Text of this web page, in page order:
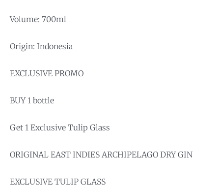
Volume: 700ml
Origin: Indonesia
EXCLUSIVE PROMO
BUY 1 bottle
Get 1 Exclusive Tulip Glass
ORIGINAL EAST INDIES ARCHIPELAGO DRY GIN
EXCLUSIVE TULIP GLASS